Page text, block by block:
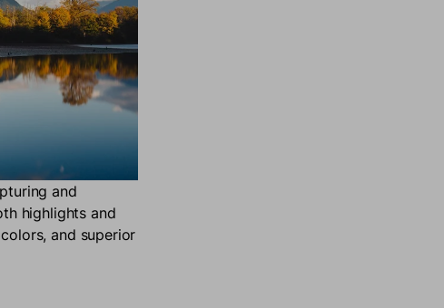
and
highlights and
and superior